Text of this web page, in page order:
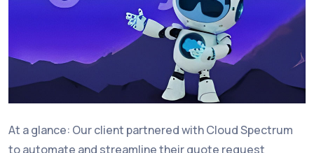
At a glance: Our client partnered with Cloud Spectrum
to automate and streamline their quote request